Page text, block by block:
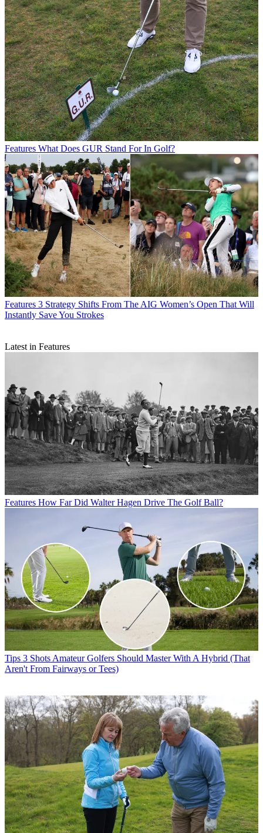
Features What Does GUR Stand For In Golf?
Features 3 Strategy Shifts From The AIG Women’s Open That Will
Instantly Save You Strokes
Latest in Features
Features How Far Did Walter Hagen Drive The Golf Ball?
Tips 3 Shots Amateur Golfers Should Master With A Hybrid (That
Aren't From Fairways or Tees)